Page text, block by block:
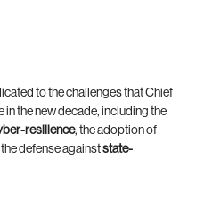
to the challenges that Chief
the new decade, including the
resilience, the adoption of
defense againststate-